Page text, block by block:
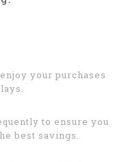
your purchases
to ensure you
best savings.